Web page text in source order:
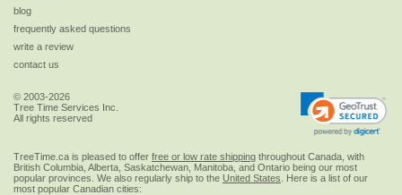
blog
frequently asked questions
write a review
contact us
© 2003-2026
Tree Time Services Inc.
All rights reserved
TreeTime.ca is pleased to offer free or low rate shipping throughout Canada, with
British Columbia, Alberta, Saskatchewan, Manitoba, and Ontario being our most
popular provinces. We also regularly ship to the United States . Here is a list of our
most popular Canadian cities: